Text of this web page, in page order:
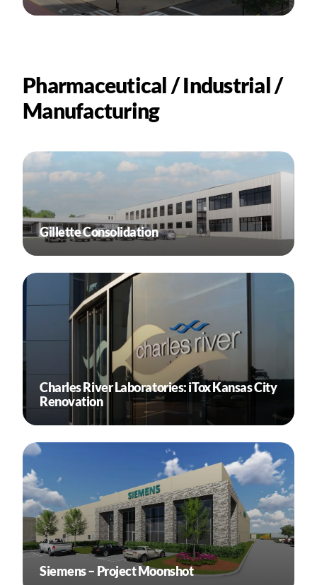
Pharmaceutical / Industrial /
Manufacturing
Gillette Consolidation
Charles River Laboratories: iTox Kansas City
Renovation
Siemens – Project Moonshot